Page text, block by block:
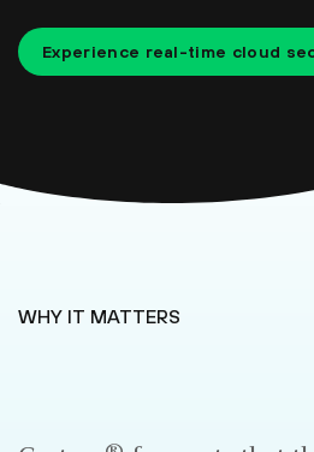
Experience real-time cloud